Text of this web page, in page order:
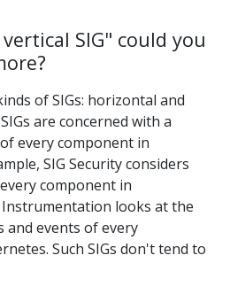
vertical SIG" could you
of SIGs: horizontal and
are concerned with a
every component in
SIG Security considers
component in
Instrumentation looks at the
and events of every
Such SIGs don't tend to